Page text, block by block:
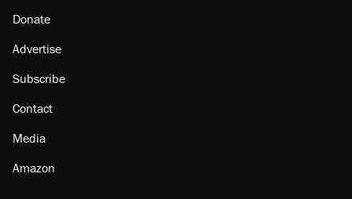
Donate
Advertise
Subscribe
Contact
Media
Amazon